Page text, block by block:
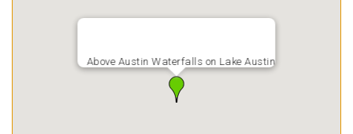
Above Austin Waterfalls on Lake Austin